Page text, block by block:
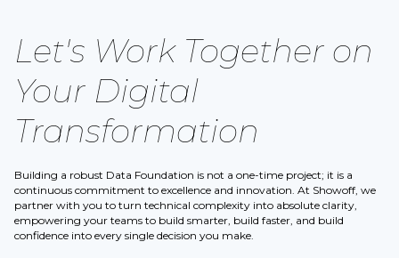
Let's Work Together on
Your Digital
Transformation
Building a robust Data Foundation is not a one-time project; it is a
continuous commitment to excellence and innovation. At Showoff, we
partner with you to turn technical complexity into absolute clarity,
empowering your teams to build smarter, build faster, and build
confidence into every single decision you make.